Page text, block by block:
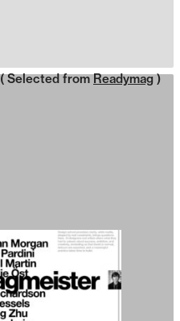
( Selected from Readymag )